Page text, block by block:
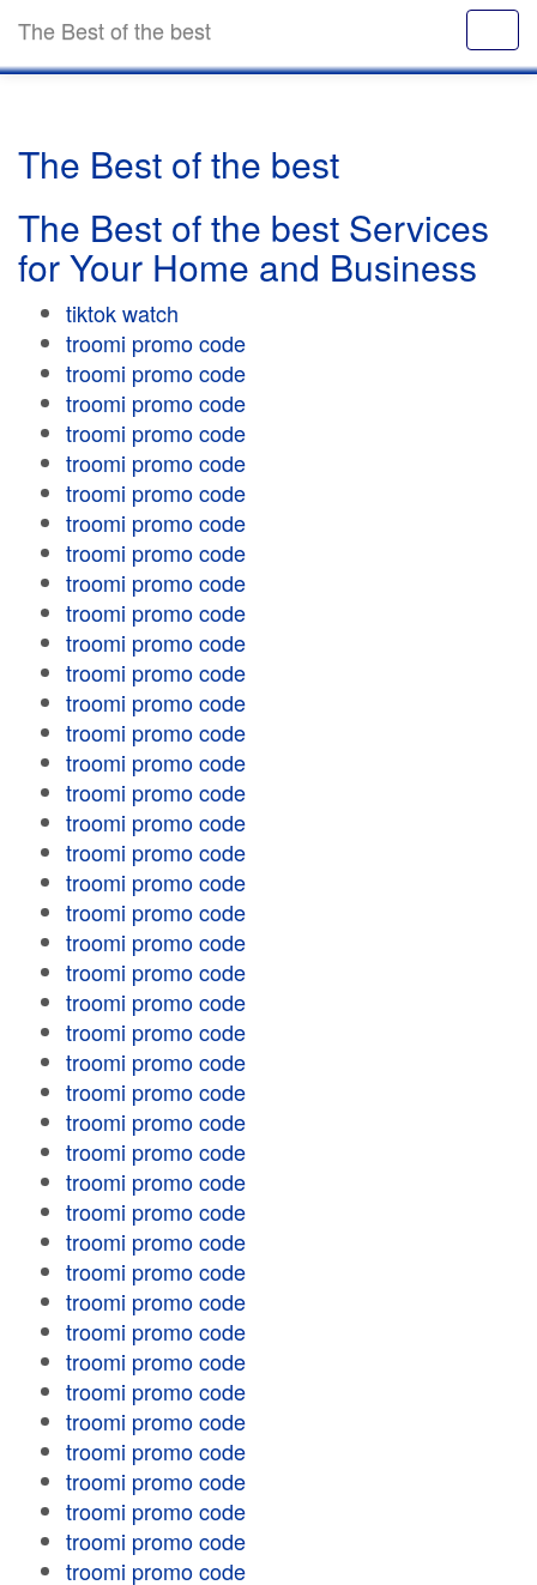
The Best of the best
The Best of the best
The Best of the best Services
for Your Home and Business
tiktok watch
troomi promo code
troomi promo code
troomi promo code
troomi promo code
troomi promo code
troomi promo code
troomi promo code
troomi promo code
troomi promo code
troomi promo code
troomi promo code
troomi promo code
troomi promo code
troomi promo code
troomi promo code
troomi promo code
troomi promo code
troomi promo code
troomi promo code
troomi promo code
troomi promo code
troomi promo code
troomi promo code
troomi promo code
troomi promo code
troomi promo code
troomi promo code
troomi promo code
troomi promo code
troomi promo code
troomi promo code
troomi promo code
troomi promo code
troomi promo code
troomi promo code
troomi promo code
troomi promo code
troomi promo code
troomi promo code
troomi promo code
troomi promo code
troomi promo code